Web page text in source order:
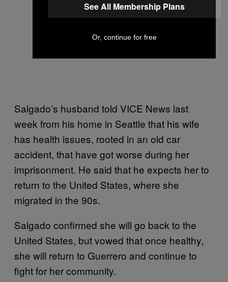
Salgado’s husband told VICE News last
week from his home in Seattle that his wife
has health issues, rooted in an old car
accident, that have got worse during her
imprisonment. He said that he expects her to
return to the United States, where she
migrated in the 90s.
Salgado confirmed she will go back to the
United States, but vowed that once healthy,
she will return to Guerrero and continue to
fight for her community.
See All Membership Plans
Or, continue for free